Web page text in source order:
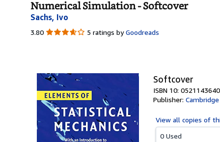
Numerical Simulation - Softcover
Sachs, Ivo
3.80 3.80
5 ratings by Goodreads
Softcover
ISBN 10: 0521143640
Publisher:
View all copies of
0 Used